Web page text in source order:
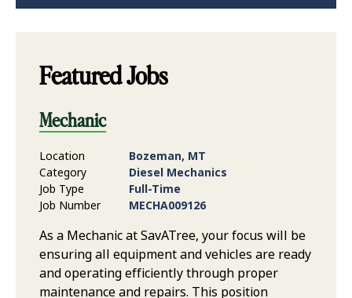
Featured Jobs
Mechanic
Location
Bozeman, MT
Category
Diesel Mechanics
Job Type
Full-Time
Job Number
MECHA009126
As a Mechanic at SavATree, your focus will be
ensuring all equipment and vehicles are ready
and operating efficiently through proper
maintenance and repairs. This position